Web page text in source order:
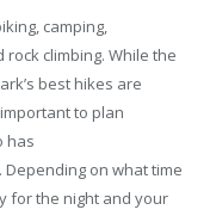
camping,
climbing. While the
best hikes are
to plan
has
on what time
for the night and your